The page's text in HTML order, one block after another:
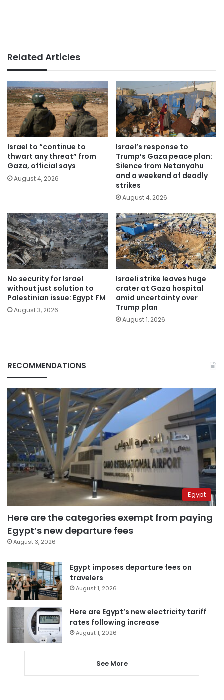
Related Articles
Israel to “continue to
thwart any threat” from
Gaza, official says
August 4, 2026
Israel’s response to
Trump’s Gaza peace plan:
Silence from Netanyahu
and a weekend of deadly
strikes
August 4, 2026
No security for Israel
without just solution to
Palestinian issue: Egypt FM
August 3, 2026
Israeli strike leaves huge
crater at Gaza hospital
amid uncertainty over
Trump plan
August 1, 2026
RECOMMENDATIONS
Egypt
Here are the categories exempt from paying
Egypt’s new departure fees
August 3, 2026
Egypt imposes departure fees on
travelers
August 1, 2026
Here are Egypt’s new electricity tariff
rates following increase
August 1, 2026
See More